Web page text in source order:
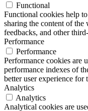
Functional
Functional cookies help
sharing the content of the
feedbacks, and other
Performance
Performance
Performance cookies are
performance indexes of
better user experience for
Analytics
Analytics
Analytical cookies are